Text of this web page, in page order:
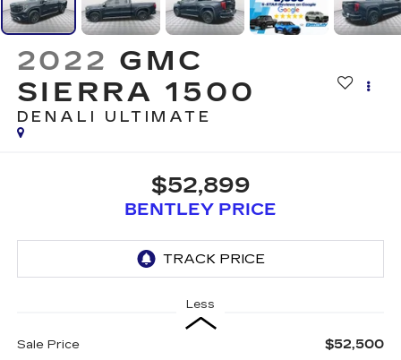
2022 GMC
SIERRA 1500
DENALI ULTIMATE
$52,899
BENTLEY PRICE
Less
Sale Price $52,500